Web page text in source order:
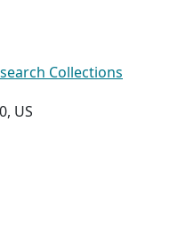
Collections
US